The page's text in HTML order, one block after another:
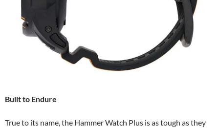
Built to Endure
True to its name, the Hammer Watch Plus is as tough as they